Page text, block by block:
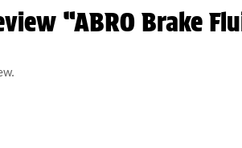
“ABRO Brake